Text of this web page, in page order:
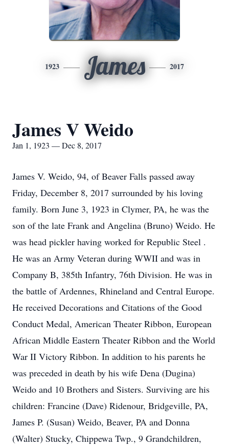
1923 James 2017
James V Weido
Jan 1, 1923 — Dec 8, 2017
James V. Weido, 94, of Beaver Falls passed away
Friday, December 8, 2017 surrounded by his loving
family. Born June 3, 1923 in Clymer, PA, he was the
son of the late Frank and Angelina (Bruno) Weido. He
was head pickler having worked for Republic Steel .
He was an Army Veteran during WWII and was in
Company B, 385th Infantry, 76th Division. He was in
the battle of Ardennes, Rhineland and Central Europe.
He received Decorations and Citations of the Good
Conduct Medal, American Theater Ribbon, European
African Middle Eastern Theater Ribbon and the World
War II Victory Ribbon. In addition to his parents he
was preceded in death by his wife Dena (Dugina)
Weido and 10 Brothers and Sisters. Surviving are his
children: Francine (Dave) Ridenour, Bridgeville, PA,
James P. (Susan) Weido, Beaver, PA and Donna
(Walter) Stucky, Chippewa Twp., 9 Grandchildren,